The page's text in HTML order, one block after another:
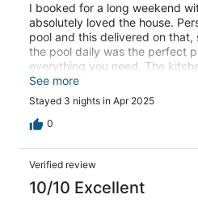
I booked for a long weekend
absolutely loved the house.
pool and this delivered on
the pool daily was the perfect
everything you need, The
other vacation rentals I’ve been
Miami nightlife like 20 minutes.
responsive and helpful with
See more
Stayed 3 nights in Apr 2025
0
Verified review
10/10 Excellent